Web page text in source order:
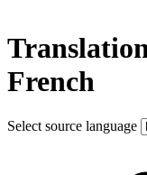
French
Select source language